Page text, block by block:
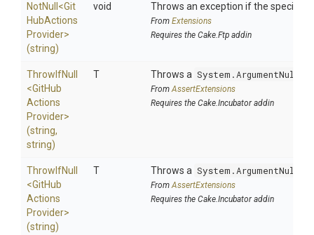
NotNull <Git
HubActions
Provider>
(string)
void Throws an exception if the specified
From Extensions
Requires the Cake.Ftp addin
ThrowIfNull
<GitHub
Actions
Provider>
(string,
string)
T Throws a
FromAssertExtensions
Requires the Cake.Incubator addin
ThrowIfNull
<GitHub
Actions
Provider>
(string)
T Throws a
FromAssertExtensions
Requires the Cake.Incubator addin